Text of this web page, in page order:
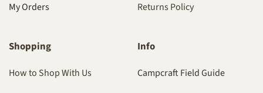
My Orders Returns Policy
Shopping
How to Shop With Us
Info
Campcraft Field Guide